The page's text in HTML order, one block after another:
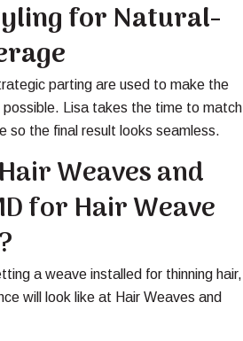
for Natural-
parting are used to make the
Lisa takes the time to match
so the final result looks seamless.
Weaves and
for Hair Weave
a weave installed for thinning hair,
will look like at Hair Weaves and